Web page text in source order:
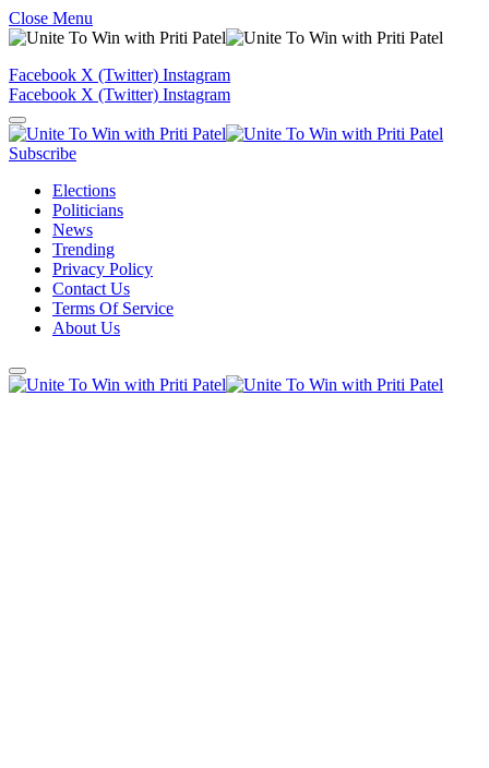
Close Menu
Facebook X (Twitter) Instagram
Facebook X (Twitter) Instagram
Subscribe
Elections
Politicians
News
Trending
Privacy Policy
Contact Us
Terms Of Service
About Us